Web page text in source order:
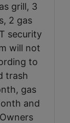
grill, 3
2 gas
security
will not
to
trash
gas
and